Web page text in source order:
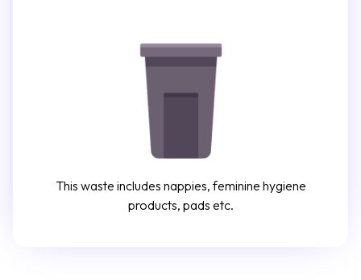
This waste includes nappies, feminine hygiene
products, pads etc.